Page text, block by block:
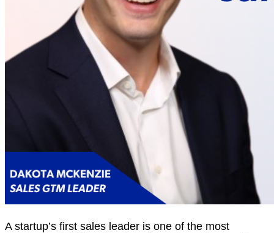
A startup’s first sales leader is one of the most